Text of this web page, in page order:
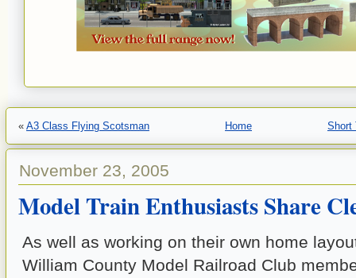
« A3 Class Flying Scotsman Home Short
November 23, 2005
Model Train Enthusiasts Share
As well as working on their own home
William County Model Railroad Club